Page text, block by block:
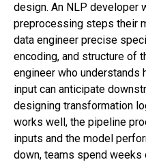
design. An NLP developer
preprocessing steps their
data engineer precise
encoding, and structure of
engineer who understands
input can anticipate
designing transformation
works well, the pipeline
inputs and the model
down, teams spend